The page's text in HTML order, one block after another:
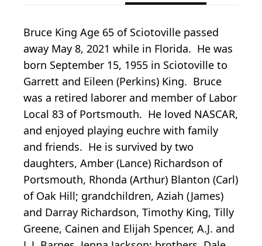
Bruce King Age 65 of Sciotoville passed
away May 8, 2021 while in Florida. He was
born September 15, 1955 in Sciotoville to
Garrett and Eileen (Perkins) King. Bruce
was a retired laborer and member of Labor
Local 83 of Portsmouth. He loved NASCAR,
and enjoyed playing euchre with family
and friends. He is survived by two
daughters, Amber (Lance) Richardson of
Portsmouth, Rhonda (Arthur) Blanton (Carl)
of Oak Hill; grandchildren, Aziah (James)
and Darray Richardson, Timothy King, Tilly
Greene, Cainen and Elijah Spencer, A.J. and